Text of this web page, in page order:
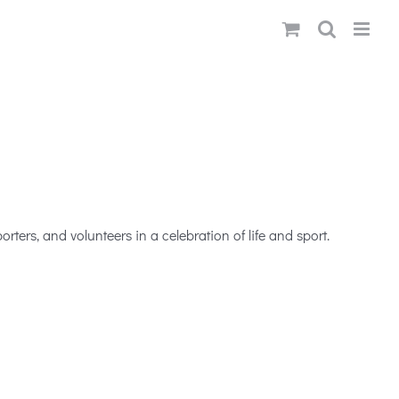
and volunteers in a celebration of life and sport.